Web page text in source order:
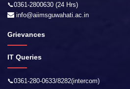
📞0361-2800630 (24 Hrs)
info@aiimsguwahati.ac.in
Grievances
IT Queries
📞0361-280-0633/8282(intercom)